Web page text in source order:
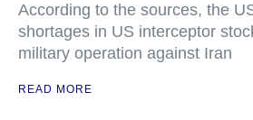
According to the sources, the
shortages in US interceptor
military operation against Iran
READ MORE